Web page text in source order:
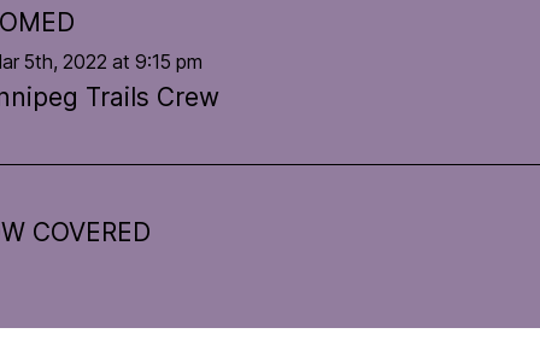
5th, 2022 at 9:15 pm
Trails Crew
COVERED